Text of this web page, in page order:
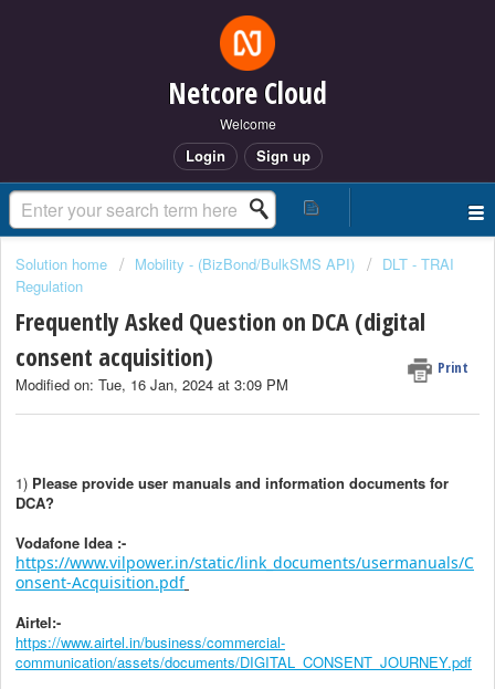
Netcore Cloud
Welcome
Login Sign up
Solution home Mobility - (BizBond/BulkSMS API)
DLT - TRAI
Regulation
Frequently Asked Question on DCA (digital
consent acquisition)
Print
Modified on: Tue, 16 Jan, 2024 at 3:09 PM
1) Please provide user manuals and information documents for
DCA?
Vodafone Idea :-
https://www.vilpower.in/static/link_documents/usermanuals/C
onsent-Acquisition.pdf
Airtel:-
https://www.airtel.in/business/commercial-
communication/assets/documents/DIGITAL_CONSENT_JOURNEY.pdf